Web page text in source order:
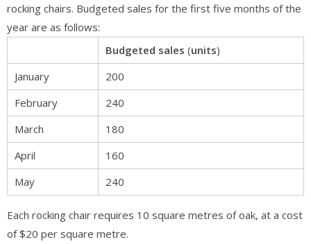
rocking chairs. Budgeted sales for the first five months of the
year are as follows:
Budgeted sales (units)
January
200
February
240
March
180
April
160
May
240
Each rocking chair requires 10 square metres of oak, at a cost
of $20 per square metre.